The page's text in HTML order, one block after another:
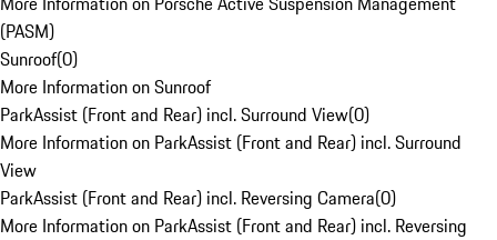
(PASM)
Sunroof(0)
More Information on Sunroof
ParkAssist (Front and Rear) incl. Surround View(0)
More Information on ParkAssist (Front and Rear) incl. Surround
View
ParkAssist (Front and Rear) incl. Reversing Camera(0)
More Information on ParkAssist (Front and Rear) incl. Reversing